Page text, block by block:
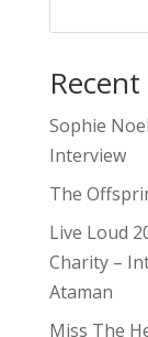
Sophie
Interview
The
Live Loud
Charity –
Ataman
Miss The